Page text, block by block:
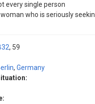
every single person
who is seriously
59
, Germany